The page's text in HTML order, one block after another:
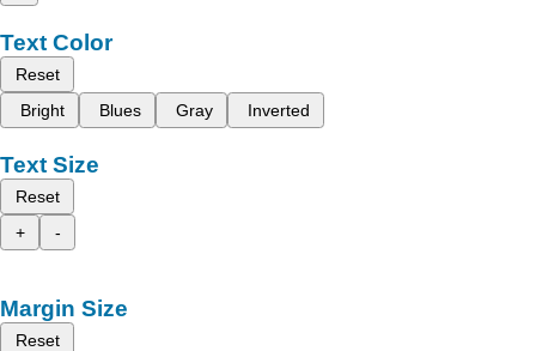
Text Color
Reset
Bright
Blues Gray Inverted
Text Size
Reset
+
-
Margin Size
Reset